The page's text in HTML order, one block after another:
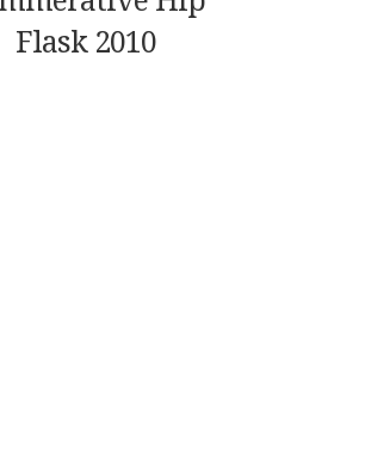
Flask 2010